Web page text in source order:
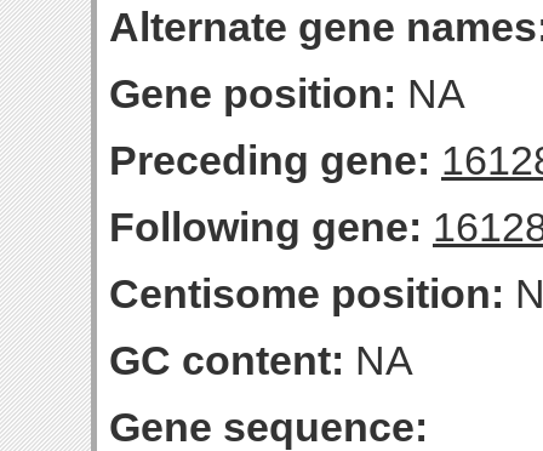
Alternate gene
Gene position: NA
Preceding gene:
Following gene:
Centisome position:
GC content: NA
Gene sequence: